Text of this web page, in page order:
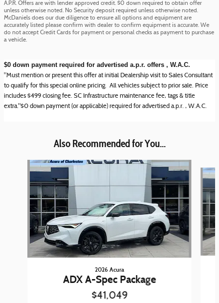
A.P.R. Offers are with lender approved credit. $0 down required to obtain offer
unless otherwise noted. No Security deposit required unless otherwise noted.
McDaniels does our due diligence to ensure all options and equipment are
accurately listed please confirm with dealer to confirm equipment is accurate. We
do not accept Credit Cards for payment or personal checks as payment to purchase
a vehicle.
$0 down payment required for advertised a.p.r. offers , W.A.C.
"Must mention or present this offer at initial Dealership visit to Sales Consultant
to qualify for this special online pricing. All vehicles subject to prior sale. Price
includes $499 closing fee. SC Infrastructure maintenance fee, tags & title
extra."$0 down payment (or applicable) required for advertised a.p.r. , W.A.C.
Also Recommended for You...
Slide 1 of 6
2026 Acura
ADX A-Spec Package
$41,049